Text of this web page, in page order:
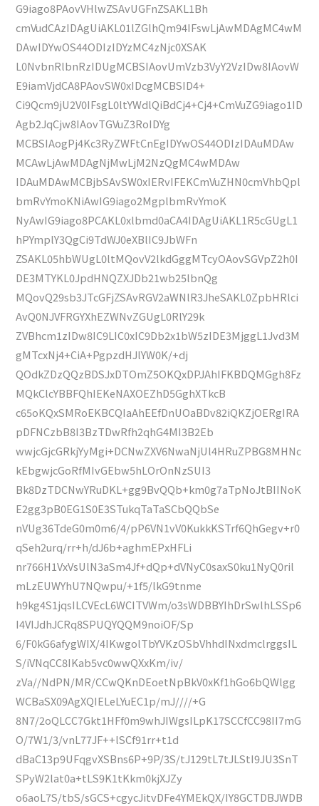
G9iago8PAovVHlwZSAvUGFnZSAKL1Bh
cmVudCAzIDAgUiAKL01lZGlhQm94IFswLjAwMDAgMC4wM
DAwIDYwOS44ODIzIDYzMC4zNjc0XSAK
L0NvbnRlbnRzIDUgMCBSIAovUmVzb3VyY2VzIDw8IAovW
E9iamVjdCA8PAovSW0xIDcgMCBSID4+
Ci9Qcm9jU2V0IFsgL0ltYWdlQiBdCj4+Cj4+CmVuZG9iago1ID
Agb2JqCjw8IAovTGVuZ3RoIDYg
MCBSIAogPj4Kc3RyZWFtCnEgIDYwOS44ODIzIDAuMDAw
MCAwLjAwMDAgNjMwLjM2NzQgMC4wMDAw
IDAuMDAwMCBjbSAvSW0xIERvIFEKCmVuZHN0cmVhbQpl
bmRvYmoKNiAwIG9iago2MgplbmRvYmoK
NyAwIG9iago8PCAKL0xlbmd0aCA4IDAgUiAKL1R5cGUgL1
hPYmplY3QgCi9TdWJ0eXBlIC9JbWFn
ZSAKL05hbWUgL0ltMQovV2lkdGggMTcyOAovSGVpZ2h0I
DE3MTYKL0JpdHNQZXJDb21wb25lbnQg
MQovQ29sb3JTcGFjZSAvRGV2aWNlR3JheSAKL0ZpbHRlci
AvQ0NJVFRGYXhEZWNvZGUgL0RlY29k
ZVBhcm1zIDw8IC9LIC0xIC9Db2x1bW5zIDE3MjggL1Jvd3M
gMTcxNj4+CiA+PgpzdHJlYW0K/+dj
QOdkZDzQQzBDSJxDTOmZ5OKQxDPJAhIFKBDQMGgh8Fz
MQkClcYBBFQhIEKeNAXOEZhD5GghXTkcB
c65oKQxSMRoEKBCQIaAhEEfDnUOaBDv82iQKZjOERgIRA
pDFNCzbB8I3BzTDwRfh2qhG4MI3B2Eb
wwjcGjcGRkjYyMgi+DCNwZXV6NwaNjUl4HRuZPBG8MHNc
kEbgwjcGoRfMIvGEbw5hLOrOnNzSUI3
Bk8DzTDCNwYRuDKL+gg9BvQQb+km0g7aTpNoJtBIINoK
E2gg3pB0EG1S0E3STukqTaTaSCbQQbSe
nVUg36TdeG0m0m6/4/pP6VN1vV0KukkKSTrf6QhGegv+r0
qSeh2urq/rr+h/dJ6b+aghmEPxHFLi
nr766H1VxVsUlN3aSm4Jf+dQp+dVNyC0saxS0ku1NyQ0ril
mLzEUWYhU7NQwpu/+1f5/lkG9tnme
h9kg4S1jqsILCVEcL6WCITVWm/o3sWDBBYIhDrSwlhLSSp6
I4VIJdhJCRq8SPUQYQQM9noiOF/Sp
6/F0kG6afygWIX/4IKwgolTbYVKzOSbVhhdINxdmclrggsIL
S/iVNqCC8IKab5vc0wwQXxKm/iv/
zVa//NdPN/MR/CCwQKnDEoetNpBkV0xKf1hGo6bQWlgg
WCBaSX09AgXQIELeLYuEC1p/mJ////+G
8N7/2oQLCC7Gkt1HFf0m9whJIWgsILpK17SCCfCC98II7mG
O/7W1/3/vnL77JF++lSCf91rr+t1d
dBaC13p9UFqgvXSBns6P+9P/3S/tJ129tL7tJLStI9JU3SnT
SPyW2lat0a+tLS9K1tKkm0kjXJZy
o6aoL7S/tbS/sGCS+cgycJitvDFe4YMEkQX/IY8GCTDBJWDB